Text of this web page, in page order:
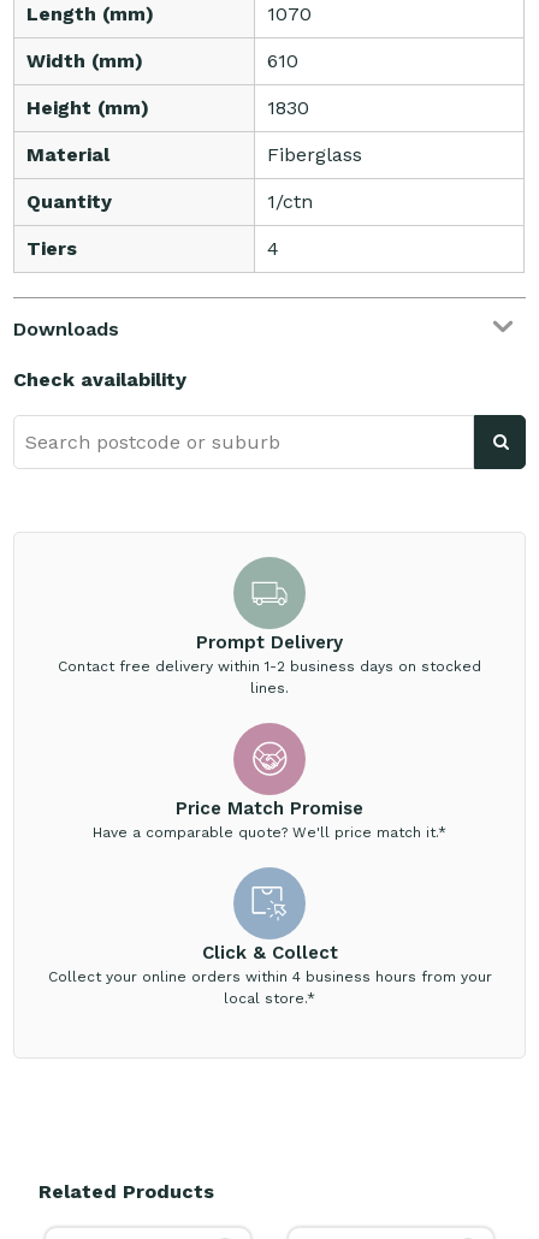
Length (mm) 1070
Width (mm) 610
Height (mm) 1830
Material Fiberglass
Quantity 1/ctn
Tiers 4
Downloads
Check availability
Prompt Delivery
Contact free delivery within 1-2 business days on stocked
lines.
Price Match Promise
Have a comparable quote? We'll price match it.*
Click & Collect
Collect your online orders within 4 business hours from your
local store.*
Related Products